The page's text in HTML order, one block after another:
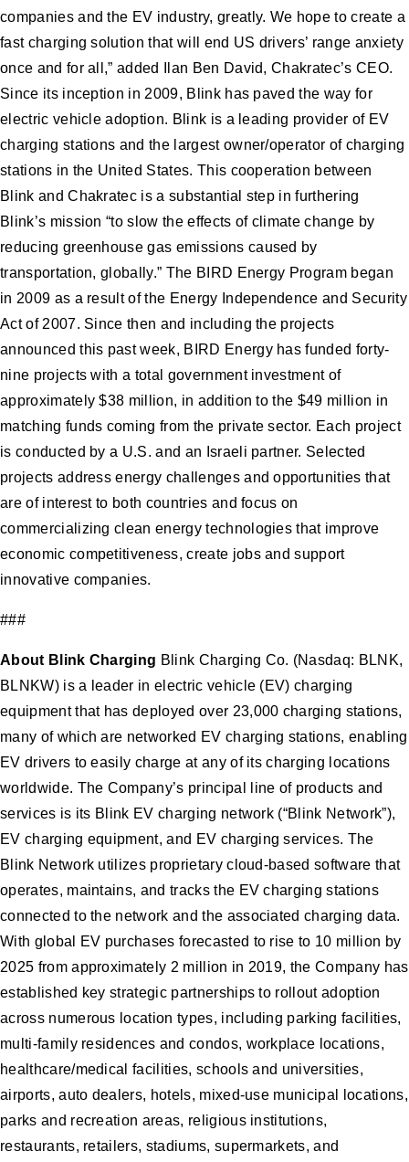
companies and the EV industry, greatly. We hope to create a
fast charging solution that will end US drivers’ range anxiety
once and for all,” added Ilan Ben David, Chakratec’s CEO.
Since its inception in 2009, Blink has paved the way for
electric vehicle adoption. Blink is a leading provider of EV
charging stations and the largest owner/operator of charging
stations in the United States. This cooperation between
Blink and Chakratec is a substantial step in furthering
Blink’s mission “to slow the effects of climate change by
reducing greenhouse gas emissions caused by
transportation, globally.” The BIRD Energy Program began
in 2009 as a result of the Energy Independence and Security
Act of 2007. Since then and including the projects
announced this past week, BIRD Energy has funded forty-
nine projects with a total government investment of
approximately $38 million, in addition to the $49 million in
matching funds coming from the private sector. Each project
is conducted by a U.S. and an Israeli partner. Selected
projects address energy challenges and opportunities that
are of interest to both countries and focus on
commercializing clean energy technologies that improve
economic competitiveness, create jobs and support
innovative companies.
###
About Blink Charging Blink Charging Co. (Nasdaq: BLNK,
BLNKW) is a leader in electric vehicle (EV) charging
equipment that has deployed over 23,000 charging stations,
many of which are networked EV charging stations, enabling
EV drivers to easily charge at any of its charging locations
worldwide. The Company’s principal line of products and
services is its Blink EV charging network (“Blink Network”),
EV charging equipment, and EV charging services. The
Blink Network utilizes proprietary cloud-based software that
operates, maintains, and tracks the EV charging stations
connected to the network and the associated charging data.
With global EV purchases forecasted to rise to 10 million by
2025 from approximately 2 million in 2019, the Company has
established key strategic partnerships to rollout adoption
across numerous location types, including parking facilities,
multi-family residences and condos, workplace locations,
healthcare/medical facilities, schools and universities,
airports, auto dealers, hotels, mixed-use municipal locations,
parks and recreation areas, religious institutions,
restaurants, retailers, stadiums, supermarkets, and